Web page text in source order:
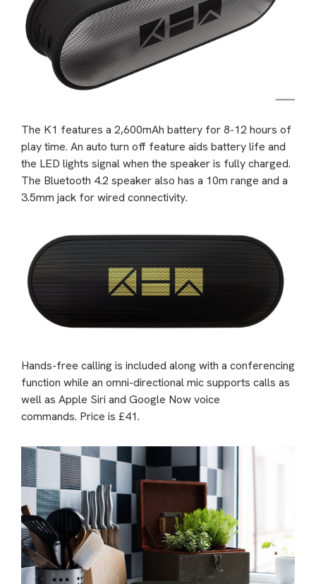
The K1 features a 2,600mAh battery for 8-12 hours of
play time. An auto turn off feature aids battery life and
the LED lights signal when the speaker is fully charged.
The Bluetooth 4.2 speaker also has a 10m range and a
3.5mm jack for wired connectivity.
Hands-free calling is included along with a conferencing
function while an omni-directional mic supports calls as
well as Apple Siri and Google Now voice
commands. Price is £41.